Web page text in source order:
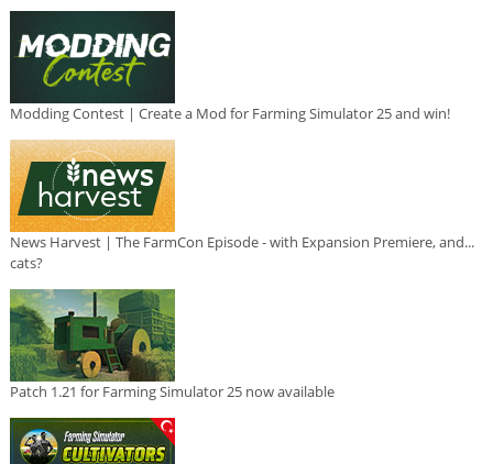
Modding Contest | Create a Mod for Farming Simulator 25 and win!
News Harvest | The FarmCon Episode - with Expansion Premiere, and...
cats?
Patch 1.21 for Farming Simulator 25 now available